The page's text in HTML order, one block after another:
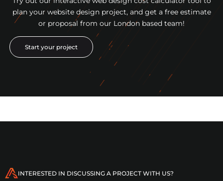
plan your website design project, and get a free estimate
or proposal from our London based team!
Start your project
INTERESTED IN DISCUSSING A PROJECT WITH US?